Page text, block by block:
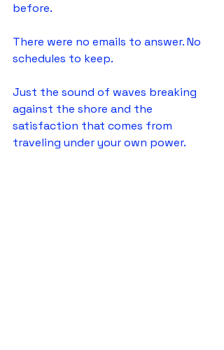
before.
There were no emails to answer. No
schedules to keep.
Just the sound of waves breaking
against the shore and the
satisfaction that comes from
traveling under your own power.